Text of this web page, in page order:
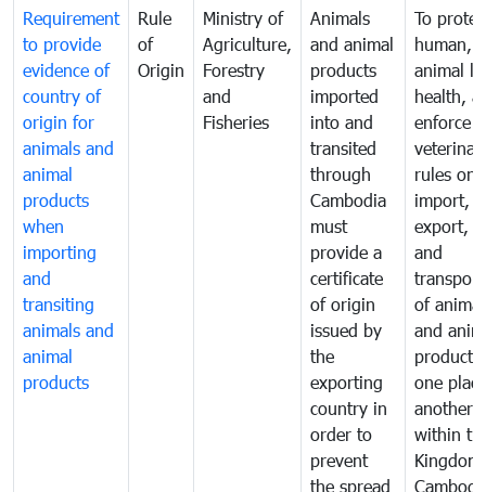
Requirement
to provide
evidence of
country of
origin for
animals and
animal
products
when
importing
and
transiting
animals and
animal
products
Rule
of
Origin
Ministry of
Agriculture,
Forestry
and
Fisheries
Animals
and animal
products
imported
into and
transited
through
Cambodia
must
provide a
certificate
of origin
issued by
the
exporting
country in
order to
prevent
the spread
To
human,
animal
health,
enforce
rules on
import,
export,
and
of
and
one
another
within